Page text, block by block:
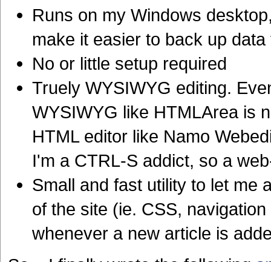
Runs on my Windows
make it easier to back up data
No or little setup required
Truely WYSIWYG editing.
WYSIWYG like HTMLArea is
HTML editor like Namo
I'm a CTRL-S addict, so a
Small and fast utility to let me
of the site (ie. CSS,
whenever a new article is